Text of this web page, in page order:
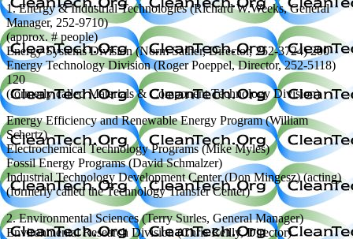
1. Energy & Industrial Technologies (Richard W.Weeks, General
Manager, 252-9710)
(approx. # people)
Energy Systems Division (Norm Sather, Director, 252-3724) 200
Energy Technology Division (Roger Poeppel, Director, 252-5118)
120
(formerly called Materials & Component Technology Division)
Energy Efficiency and Renewable Energy Program (William
Schertz)
Electrochemical Technology Programs (Mike Myles)
Fossil Energy Programs (David Schmalzer)
Industrial Technology Development Center (Don Mingesz) (acting)
(formerly called the Technology Transfer Center)
2. Environmental Sciences (Terry Surles, General Manager)
Environmental Research Division (Chris Reilly, Director)